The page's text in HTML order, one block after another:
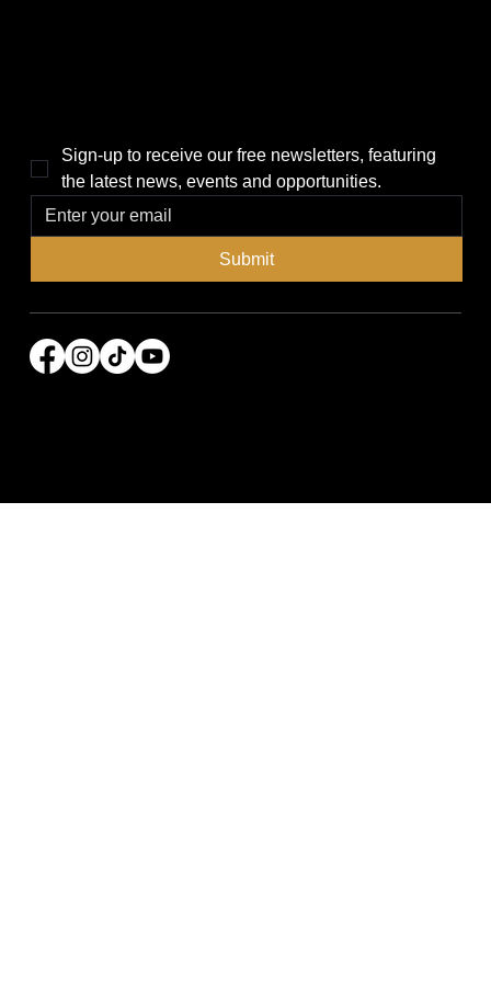
Sign-up to receive our free newsletters, featuring
the latest news, events and opportunities.
Submit